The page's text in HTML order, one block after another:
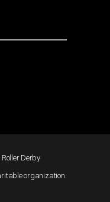
Derby
organization.